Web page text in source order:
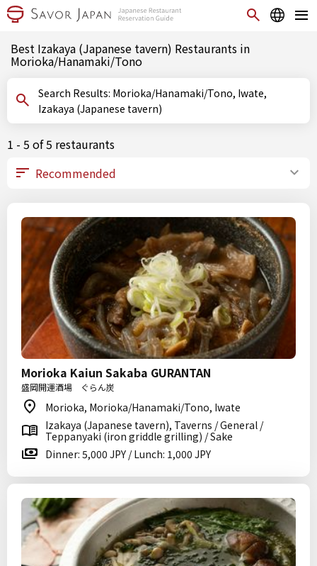
Best Izakaya (Japanese tavern) Restaurants in
Morioka/Hanamaki/Tono
Search Results: Morioka/Hanamaki/Tono, Iwate,
Izakaya (Japanese tavern)
1 - 5 of 5 restaurants
Morioka Kaiun Sakaba GURANTAN
盛岡開運酒場 ぐらん炭
Morioka, Morioka/Hanamaki/Tono, Iwate
Izakaya (Japanese tavern), Taverns / General /
Teppanyaki (iron griddle grilling) / Sake
Dinner: 5,000 JPY / Lunch: 1,000 JPY